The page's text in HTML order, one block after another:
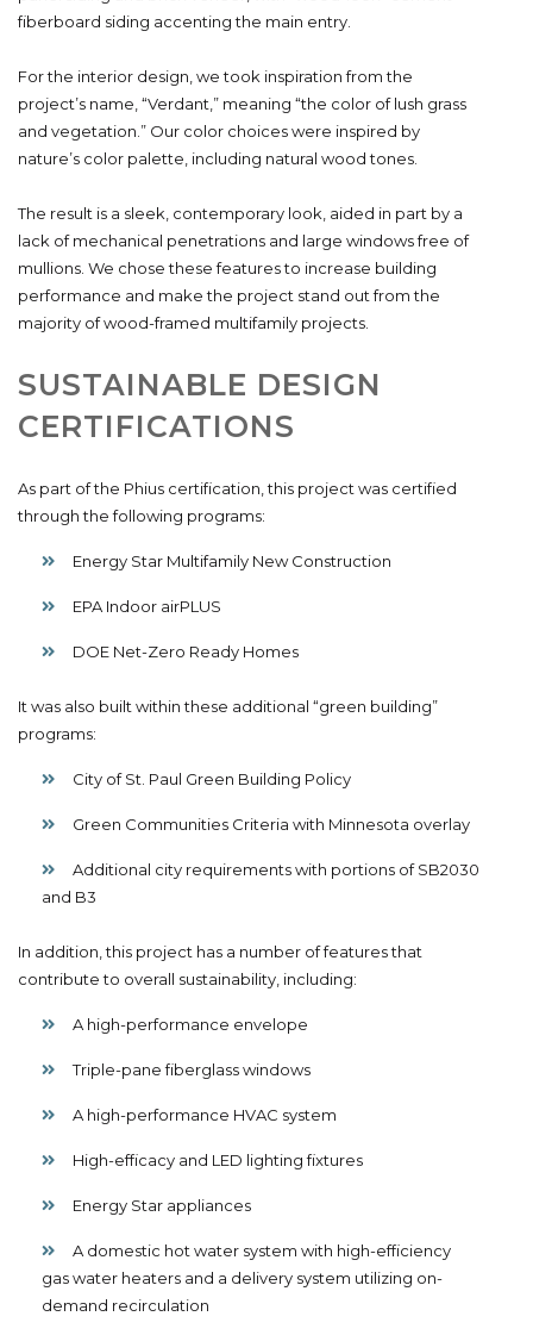
fiberboard siding accenting the main entry.
For the interior design, we took inspiration from the
project’s name, “Verdant,” meaning “the color of lush grass
and vegetation.” Our color choices were inspired by
nature’s color palette, including natural wood tones.
The result is a sleek, contemporary look, aided in part by a
lack of mechanical penetrations and large windows free of
mullions. We chose these features to increase building
performance and make the project stand out from the
majority of wood-framed multifamily projects.
SUSTAINABLE DESIGN
CERTIFICATIONS
As part of the Phius certification, this project was certified
through the following programs:
Energy Star Multifamily New Construction
EPA Indoor airPLUS
DOE Net-Zero Ready Homes
It was also built within these additional “green building”
programs:
City of St. Paul Green Building Policy
Green Communities Criteria with Minnesota overlay
Additional city requirements with portions of SB2030
and B3
In addition, this project has a number of features that
contribute to overall sustainability, including:
A high-performance envelope
Triple-pane fiberglass windows
A high-performance HVAC system
High-efficacy and LED lighting fixtures
Energy Star appliances
A domestic hot water system with high-efficiency
gas water heaters and a delivery system utilizing on-
demand recirculation